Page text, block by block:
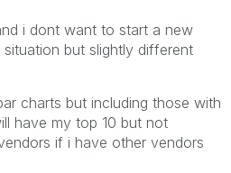
i dont want to start a new
but slightly different
charts but including those with
have my top 10 but not
if i have other vendors